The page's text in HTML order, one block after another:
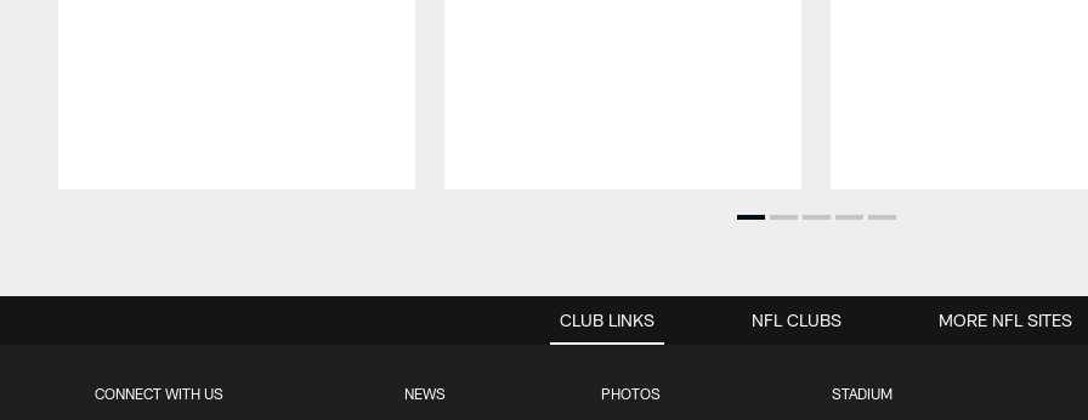
CLUB LINKS
CONNECT WITH US NEWS PHOTOS STADIUM
NFL CLUBS MORE NFL SITES